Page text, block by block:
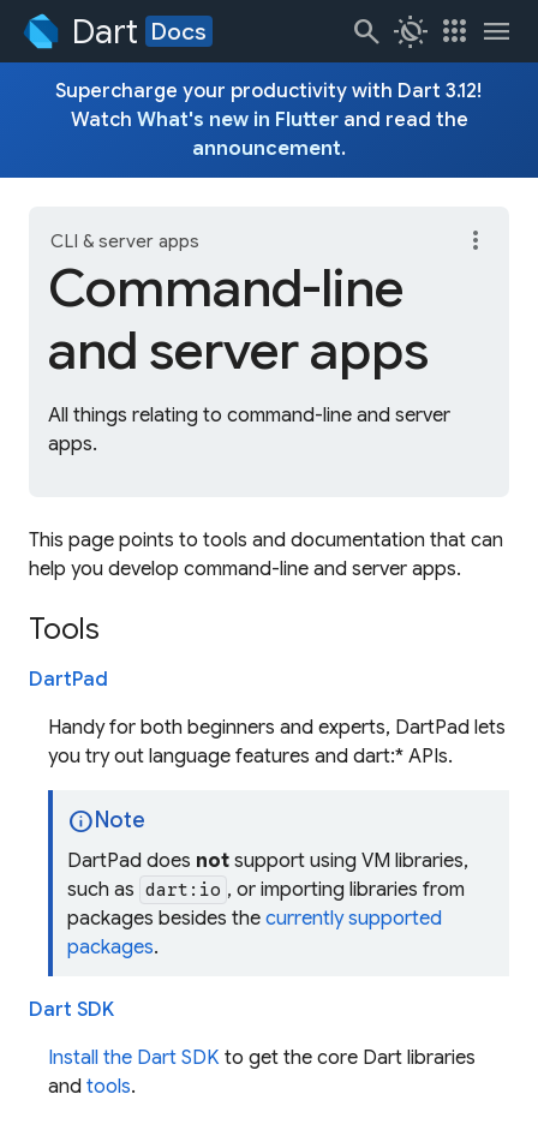
Dart Docs search routine apps menu
Supercharge your productivity with Dart 3.12!
Watch What's new in Flutterand read the
announcement.
CLI & server apps
Command-line
and server apps
All things relating to command-line and server
apps.
more_vert
This page points to tools and documentation that can
help you develop command-line and server apps.
Tools
DartPad
Handy for both beginners and experts, DartPad lets
you try out language features and dart:* APIs.
info Note
DartPad does not support using VM libraries,
such as dart:io , or importing libraries from
packages besides the currently supported
packages.
Dart SDK
Install the Dart SDK to get the core Dart libraries
and tools.